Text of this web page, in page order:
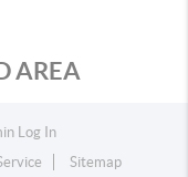
AREA
Log In
Sitemap